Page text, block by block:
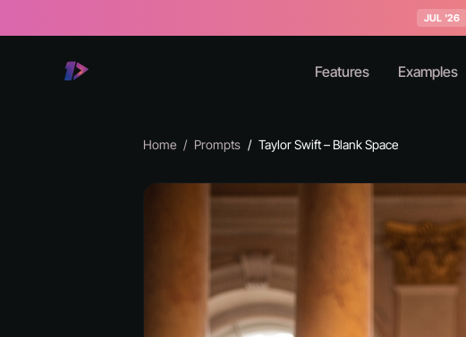
JUL '26
Features Examples
Home Prompts Taylor Swift – Blank Space